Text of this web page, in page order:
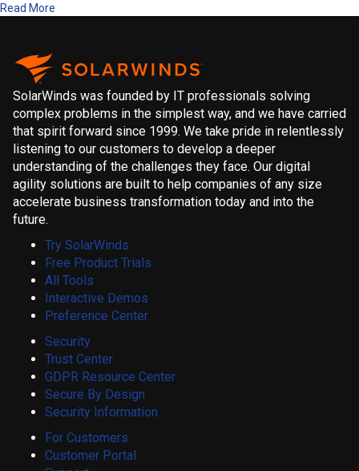
Read More
SolarWinds was founded by IT professionals solving
complex problems in the simplest way, and we have carried
that spirit forward since 1999. We take pride in relentlessly
listening to our customers to develop a deeper
understanding of the challenges they face. Our digital
agility solutions are built to help companies of any size
accelerate business transformation today and into the
future.
Try SolarWinds
Free Product Trials
All Tools
Interactive Demos
Preference Center
Security
Trust Center
GDPR Resource Center
Secure By Design
Security Information
For Customers
Customer Portal